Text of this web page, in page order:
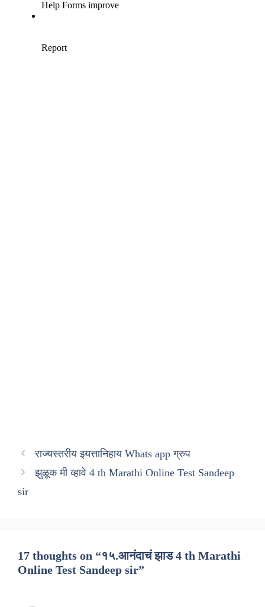
राज्यस्तरीय इयत्तानिहाय Whats app ग्रुप
झुळूक मी व्हावे 4 th Marathi Online Test Sandeep
sir
17 thoughts on “१५.आनंदाचं झाड 4 th Marathi
Online Test Sandeep sir”